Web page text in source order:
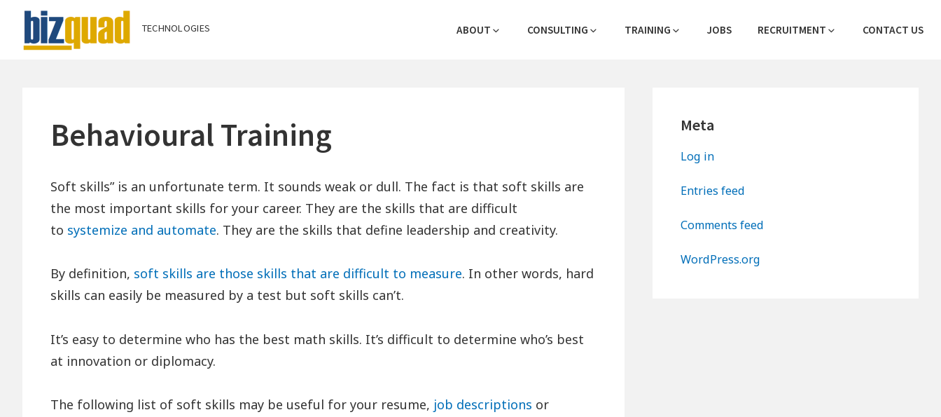
Skip
content
Bizquad Technologies
TECHNOLOGIES
Header
ABOUT CONSULTING TRAINING JOBS RECRUITMENT CONTACT US
Behavioural Training
Soft skills” is an unfortunate term. It sounds weak or dull. The fact is that soft skills are
the most important skills for your career. They are the skills that are difficult
to systemize and automate. They are the skills that define leadership and creativity.
By definition, soft skills are those skills that are difficult to measure. In other words, hard
skills can easily be measured by a test but soft skills can’t.
It’s easy to determine who has the best math skills. It’s difficult to determine who’s best
at innovation or diplomacy.
The following list of soft skills may be useful for your resume, job descriptions or
Sidebar
Meta
Log in
Entries feed
Comments feed
WordPress.org